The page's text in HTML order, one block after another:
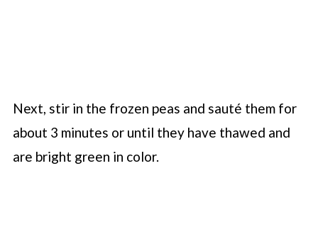
Next, stir in the frozen peas and sauté them for
about 3 minutes or until they have thawed and
are bright green in color.